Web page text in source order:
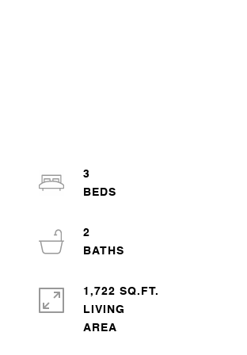
3
2
1,722 SQ.FT.
LIVING